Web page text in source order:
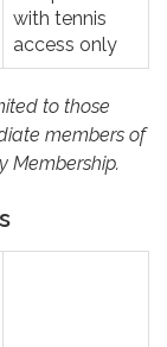
with tennis
access only
to those
members of
Membership.